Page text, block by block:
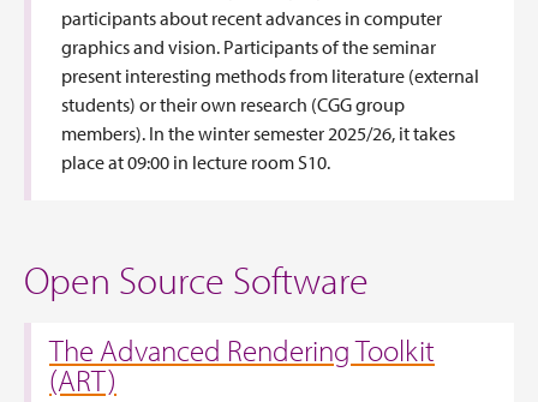
participants about recent advances in computer
graphics and vision. Participants of the seminar
present interesting methods from literature (external
students) or their own research (CGG group
members). In the winter semester 2025/26, it takes
place at 09:00 in lecture room S10.
Open Source Software
The Advanced Rendering Toolkit
(ART)